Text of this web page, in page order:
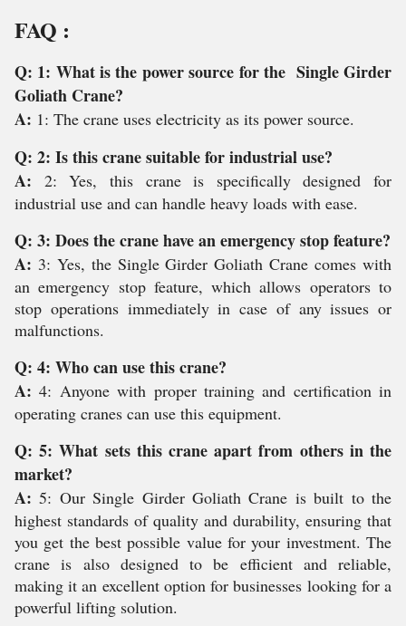
FAQ :
Q: 1: What is the power source for the Single Girder
Goliath Crane?
A: 1: The crane uses electricity as its power source.
Q: 2: Is this crane suitable for industrial use?
A: 2: Yes, this crane is specifically designed for
industrial use and can handle heavy loads with ease.
Q: 3: Does the crane have an emergency stop feature?
A: 3: Yes, the Single Girder Goliath Crane comes with
an emergency stop feature, which allows operators to
stop operations immediately in case of any issues or
malfunctions.
Q: 4: Who can use this crane?
A:4: Anyone with proper training and certification in
operating cranes can use this equipment.
Q: 5: What sets this crane apart from others in the
market?
A:5: Our Single Girder Goliath Crane is built to the
highest standards of quality and durability, ensuring that
you get the best possible value for your investment. The
crane is also designed to be efficient and reliable,
making it an excellent option for businesses looking for a
powerful lifting solution.